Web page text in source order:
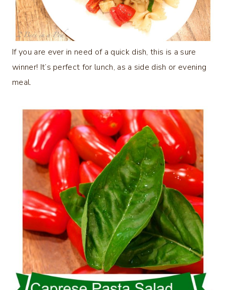
If you are ever in need of a quick dish, this is a sure
winner! It’s perfect for lunch, as a side dish or evening
meal.